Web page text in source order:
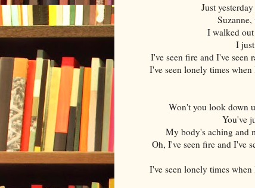
Just
I walked
I
I've seen fire and I've seen
I've seen lonely times
Won't you look down
You've
My body's aching and
Oh, I've seen fire and I've
I've seen lonely times